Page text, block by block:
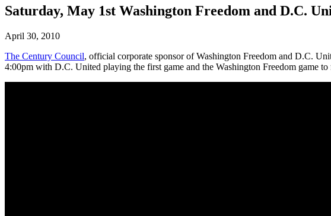
Saturday, May 1st Washington Freedom and D.C.
April 30, 2010
The Century Council, official corporate sponsor of Washington Freedom and D.C.
4:00pm with D.C. United playing the first game and the Washington Freedom game